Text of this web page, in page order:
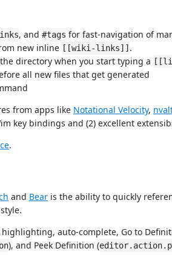
, and #tags for fast-navigation of
new inline [[wiki-links]] .
directory when you start typing a
all new files that get generated
from apps like Notational Velocity,
key bindings and (2) excellent
.
and Bear is the ability to quickly
style.
highlighting, auto-complete, Go to
), and Peek Definition (